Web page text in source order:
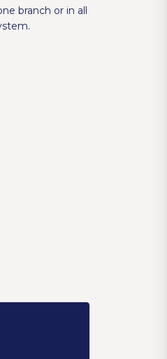
branch or in all